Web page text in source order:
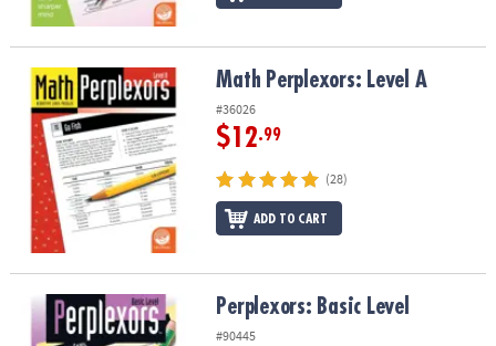
Math Perplexors: Level A Math Perplexors: Level A
#36026
$12.99
(28)
ADD TO CART
Perplexors: Basic Level Perplexors: Basic Level
#90445